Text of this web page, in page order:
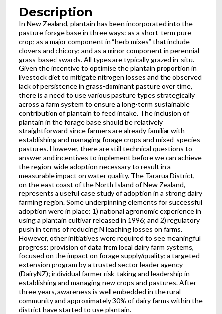
Description
In New Zealand, plantain has been incorporated into the
pasture forage base in three ways: as a short-term pure
crop; as a major component in “herb mixes” that include
clovers and chicory; and as a minor component in perennial
grass-based swards. All types are typically grazed in-situ.
Given the incentive to optimise the plantain proportion in
livestock diet to mitigate nitrogen losses and the observed
lack of persistence in grass-dominant pasture over time,
there is a need to use various pasture types strategically
across a farm system to ensure a long-term sustainable
contribution of plantain to feed intake. The inclusion of
plantain in the forage base should be relatively
straightforward since farmers are already familiar with
establishing and managing forage crops and mixed-species
pastures. However, there are still technical questions to
answer and incentives to implement before we can achieve
the region-wide adoption necessary to result in a
measurable impact on water quality. The Tararua District,
on the east coast of the North Island of New Zealand,
represents a useful case study of adoption in a strong dairy
farming region. Some underpinning elements for successful
adoption were in place: 1) national agronomic experience in
using a plantain cultivar released in 1996; and 2) regulatory
push in terms of reducing N leaching losses on farms.
However, other initiatives were required to see meaningful
progress: provision of data from local dairy farm systems,
focused on the impact on forage supply/quality; a targeted
extension program by a trusted sector leader agency
(DairyNZ); individual farmer risk-taking and leadership in
establishing and managing new crops and pastures. After
three years, awareness is well embedded in the rural
community and approximately 30% of dairy farms within the
district have started to use plantain.